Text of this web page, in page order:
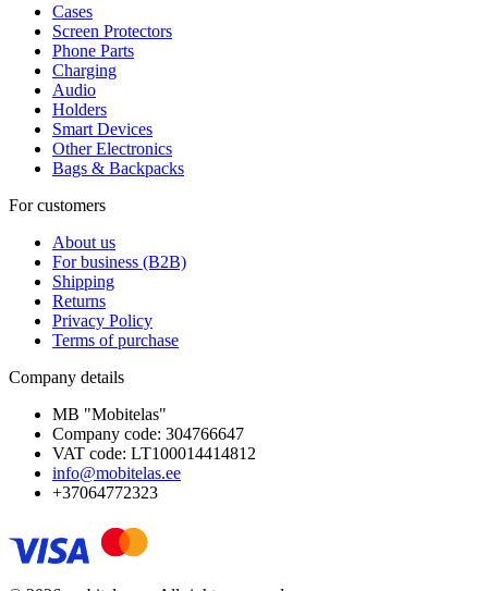
Cases
Screen Protectors
Phone Parts
Charging
Audio
Holders
Smart Devices
Other Electronics
Bags & Backpacks
For customers
About us
For business (B2B)
Shipping
Returns
Privacy Policy
Terms of purchase
Company details
MB "Mobitelas"
Company code: 304766647
VAT code: LT100014414812
info@mobitelas.ee
+37064772323